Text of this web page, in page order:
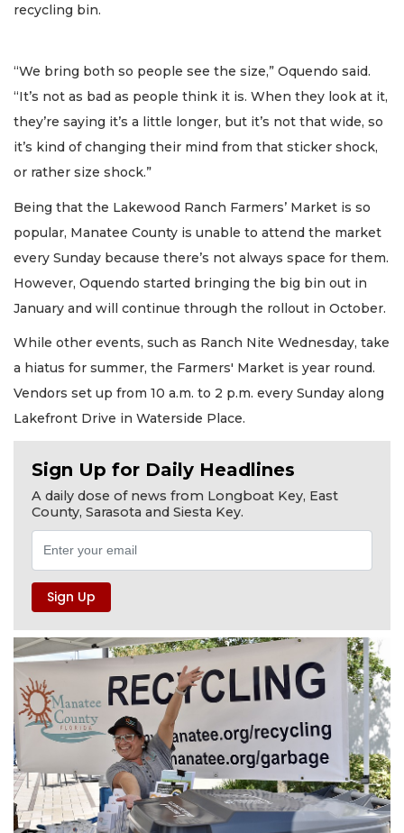
recycling bin.
“We bring both so people see the size,” Oquendo said.
“It’s not as bad as people think it is. When they look at it,
they’re saying it’s a little longer, but it’s not that wide, so
it’s kind of changing their mind from that sticker shock,
or rather size shock.”
Being that the Lakewood Ranch Farmers’ Market is so
popular, Manatee County is unable to attend the market
every Sunday because there’s not always space for them.
However, Oquendo started bringing the big bin out in
January and will continue through the rollout in October.
While other events, such as Ranch Nite Wednesday, take
a hiatus for summer, the Farmers' Market is year round.
Vendors set up from 10 a.m. to 2 p.m. every Sunday along
Lakefront Drive in Waterside Place.
Sign Up for Daily Headlines
A daily dose of news from Longboat Key, East
County, Sarasota and Siesta Key.